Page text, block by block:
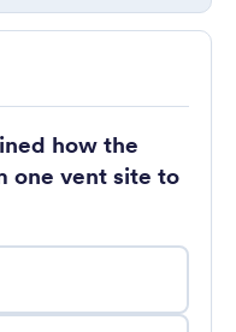
how the
one vent site to